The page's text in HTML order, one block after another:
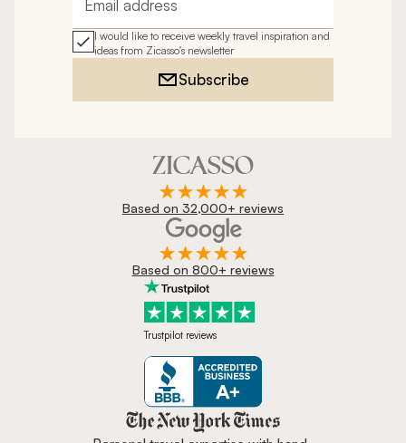
Email address
I would like to receive weekly travel inspiration and
ideas from Zicasso's newsletter
Subscribe
Based on 32,000+ reviews
Based on 800+ reviews
Trustpilot reviews
Zicasso is featured in New York